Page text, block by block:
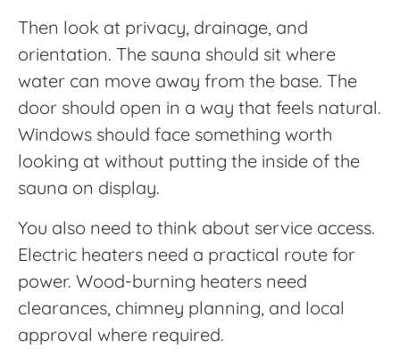
Then look at privacy, drainage, and
orientation. The sauna should sit where
water can move away from the base. The
door should open in a way that feels natural.
Windows should face something worth
looking at without putting the inside of the
sauna on display.
You also need to think about service access.
Electric heaters need a practical route for
power. Wood-burning heaters need
clearances, chimney planning, and local
approval where required.